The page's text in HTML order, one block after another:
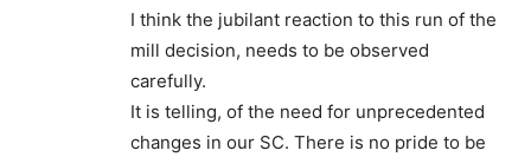
I think the jubilant reaction to this run of the
mill decision, needs to be observed
carefully.
It is telling, of the need for unprecedented
changes in our SC. There is no pride to be